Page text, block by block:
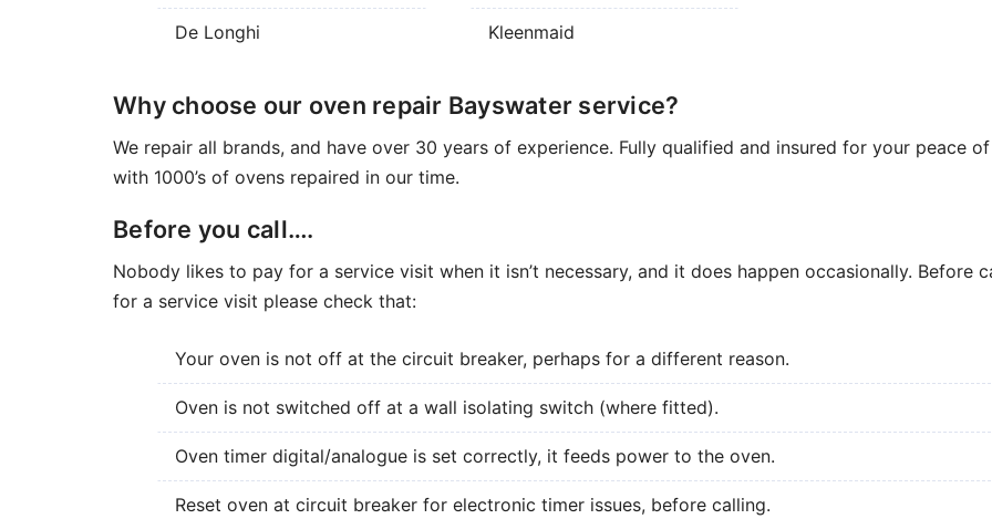
De Longhi Kleenmaid
Why choose our oven repair Bayswater service?
We repair all brands, and have over 30 years of experience. Fully qualified and insured for your peace
with 1000’s of ovens repaired in our time.
Before you call….
Nobody likes to pay for a service visit when it isn’t necessary, and it does happen occasionally. Before
for a service visit please check that:
Your oven is not off at the circuit breaker, perhaps for a different reason.
Oven is not switched off at a wall isolating switch (where fitted).
Oven timer digital/analogue is set correctly, it feeds power to the oven.
Reset oven at circuit breaker for electronic timer issues, before calling.